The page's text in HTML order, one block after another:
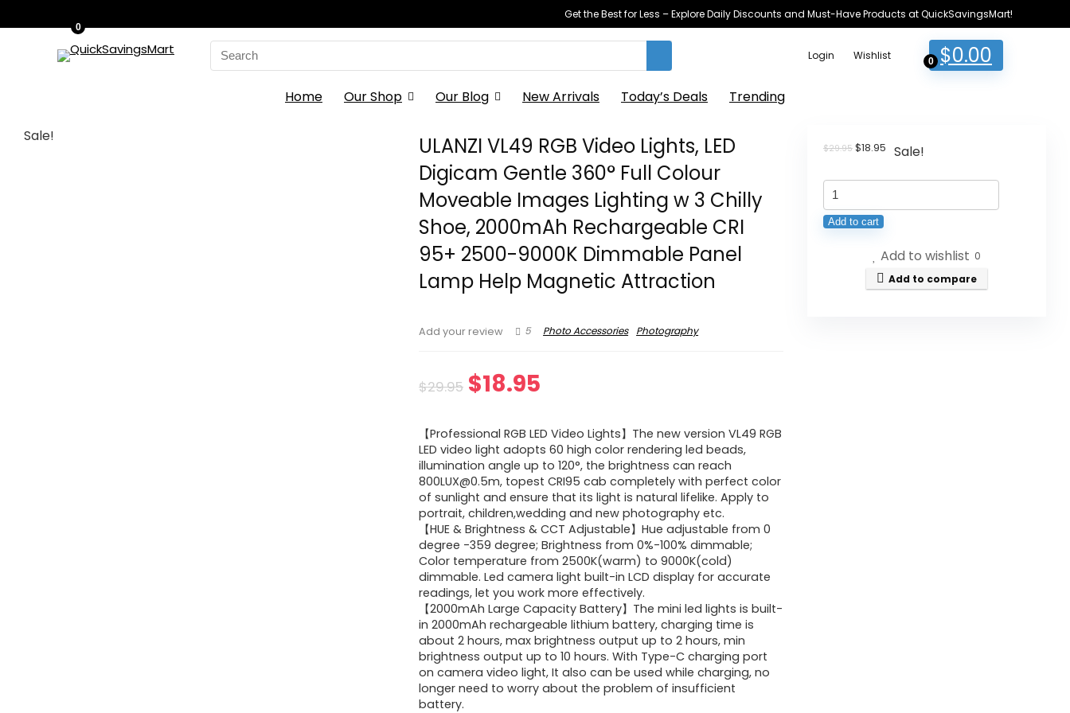
Get the Best for Less – Explore Daily Discounts and Must-Have Products at QuickSavingsMart!
Search
for:
Login Wishlist 0
0
$0.00
Home Our Shop Our Blog New Arrivals Today’s Deals Trending
Sale!
ULANZI VL49 RGB Video Lights, LED
Digicam Gentle 360° Full Colour
Moveable Images Lighting w 3 Chilly
Shoe, 2000mAh Rechargeable CRI
95+ 2500-9000K Dimmable Panel
Lamp Help Magnetic Attraction
Add your review 5 Photo Accessories Photography
$29.95 Original
was:
$29.95.
$18.95
is:
$18.95.
【Professional RGB LED Video Lights】The new version VL49 RGB
LED video light adopts 60 high color rendering led beads,
illumination angle up to 120°, the brightness can reach
800LUX@0.5m, topest CRI95 cab completely with perfect color
of sunlight and ensure that its light is natural lifelike. Apply to
portrait, children,wedding and new photography etc.
【HUE & Brightness & CCT Adjustable】Hue adjustable from 0
degree -359 degree; Brightness from 0%-100% dimmable;
Color temperature from 2500K(warm) to 9000K(cold)
dimmable. Led camera light built-in LCD display for accurate
readings, let you work more effectively.
【2000mAh Large Capacity Battery】The mini led lights is built-
in 2000mAh rechargeable lithium battery, charging time is
about 2 hours, max brightness output up to 2 hours, min
brightness output up to 10 hours. With Type-C charging port
on camera video light, It also can be used while charging, no
longer need to worry about the problem of insufficient
battery.
$29.95 Original
$18.95 Current
Sale!
ULANZI
VL49
RGB
Add to cart
Add to wishlist 0
Add to compare